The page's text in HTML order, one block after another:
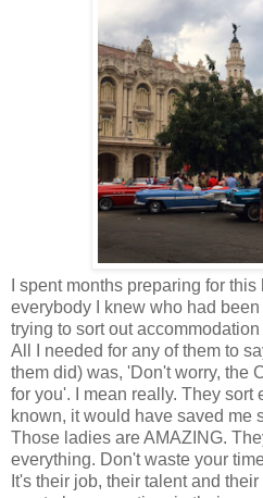
I spent months preparing for
everybody I knew who had
trying to sort out
All I needed for any of them to
them did) was, 'Don't worry, the
for you'. I mean really. They sort
known, it would have saved me
Those ladies are AMAZING.
everything. Don't waste your
It's their job, their talent and